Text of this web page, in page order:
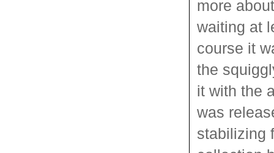
more
waiting at
course it
the
it with the
was
stabilizing